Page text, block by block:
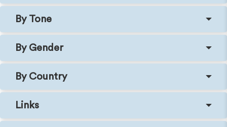
By Tone
By Gender
By Country
Links